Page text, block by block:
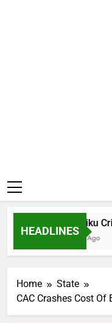
HEADLINES
Why Atiku
12 Hours Ago
Home
State
CAC Crashes Cost